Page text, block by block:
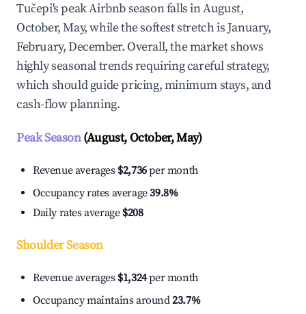
Tučepi's peak Airbnb season falls in August,
October, May, while the softest stretch is January,
February, December. Overall, the market shows
highly seasonal trends requiring careful strategy,
which should guide pricing, minimum stays, and
cash-flow planning.
Peak Season(August, October, May)
Revenue averages $2,736per month
Occupancy rates average39.8%
Daily rates average $208
Shoulder Season
Revenue averages $1,324per month
Occupancy maintains around23.7%